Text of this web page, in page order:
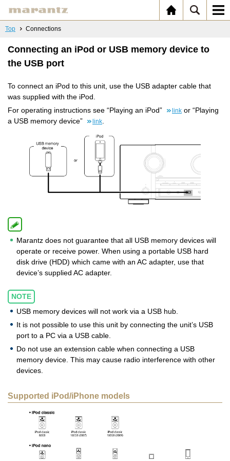
Top Connections
Connecting an iPod or USB memory device to
the USB port
To connect an iPod to this unit, use the USB adapter cable that
was supplied with the iPod.
For operating instructions see “Playing an iPod”
link or “Playing
a USB memory device”
link
Marantz does not guarantee that all USB memory devices will
operate or receive power. When using a portable USB hard
disk drive (HDD) which came with an AC adapter, use that
device’s supplied AC adapter.
NOTE
USB memory devices will not work via a USB hub.
It is not possible to use this unit by connecting the unit’s USB
port to a PC via a USB cable.
Do not use an extension cable when connecting a USB
memory device. This may cause radio interference with other
devices.
Supported iPod/iPhone models